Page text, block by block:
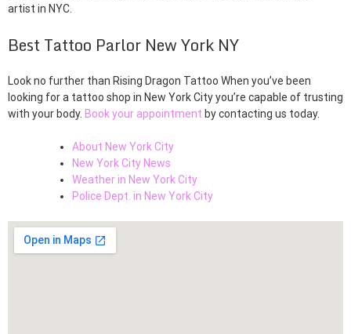
artist in NYC.
Best Tattoo Parlor New York NY
Look no further than Rising Dragon Tattoo When you’ve been
looking for a tattoo shop in New York City you’re capable of trusting
with your body. Book your appointment by contacting us today.
About New York City
New York City News
Weather in New York City
Police Dept. in New York City